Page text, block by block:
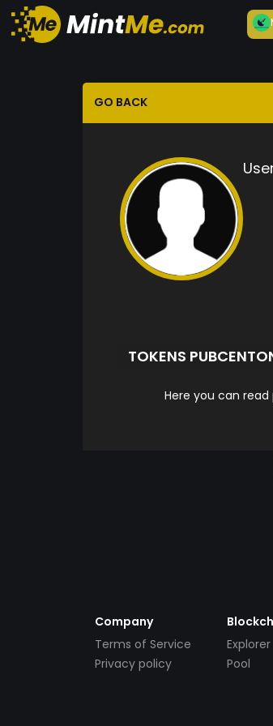
GO BACK
TOKENS
Here you can
Company
Terms of Service
Privacy policy
Explorer
Pool